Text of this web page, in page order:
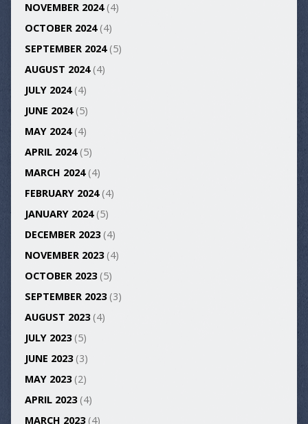
NOVEMBER 2024(4)
OCTOBER 2024(4)
SEPTEMBER 2024(5)
AUGUST 2024(4)
JULY 2024(4)
JUNE 2024(5)
MAY 2024(4)
APRIL 2024(5)
MARCH 2024(4)
FEBRUARY 2024(4)
JANUARY 2024(5)
DECEMBER 2023(4)
NOVEMBER 2023(4)
OCTOBER 2023(5)
SEPTEMBER 2023(3)
AUGUST 2023(4)
JULY 2023(5)
JUNE 2023(3)
MAY 2023(2)
APRIL 2023(4)
MARCH 2023(4)